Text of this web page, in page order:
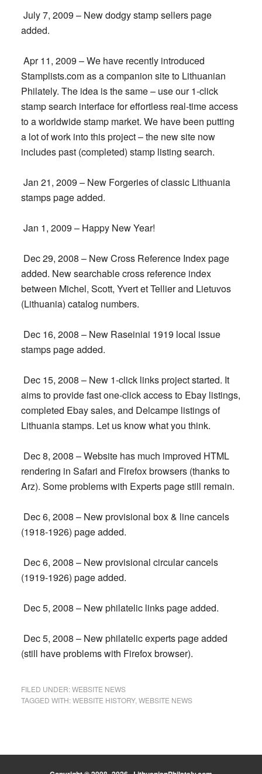
July 7, 2009 – New dodgy stamp sellers page
added.
Apr 11, 2009 – We have recently introduced
Stamplists.com as a companion site to Lithuanian
Philately. The idea is the same – use our 1-click
stamp search interface for effortless real-time access
to a worldwide stamp market. We have been putting
a lot of work into this project – the new site now
includes past (completed) stamp listing search.
Jan 21, 2009 – New Forgeries of classic Lithuania
stamps page added.
Jan 1, 2009 – Happy New Year!
Dec 29, 2008 – New Cross Reference Index page
added. New searchable cross reference index
between Michel, Scott, Yvert et Tellier and Lietuvos
(Lithuania) catalog numbers.
Dec 16, 2008 – New Raseiniai 1919 local issue
stamps page added.
Dec 15, 2008 – New 1-click links project started. It
aims to provide fast one-click access to Ebay listings,
completed Ebay sales, and Delcampe listings of
Lithuania stamps. Let us know what you think.
Dec 8, 2008 – Website has much improved HTML
rendering in Safari and Firefox browsers (thanks to
Arz). Some problems with Experts page still remain.
Dec 6, 2008 – New provisional box & line cancels
(1918-1926) page added.
Dec 6, 2008 – New provisional circular cancels
(1919-1926) page added.
Dec 5, 2008 – New philatelic links page added.
Dec 5, 2008 – New philatelic experts page added
(still have problems with Firefox browser).
FILED UNDER:WEBSITE NEWS
TAGGED WITH:WEBSITE HISTORY, WEBSITE NEWS